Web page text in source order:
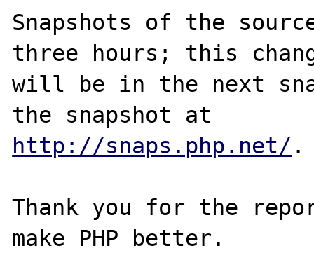
Snapshots of the
three hours; this
will be in the next
http://snaps.php.net/ .
Thank you for the
make PHP better.